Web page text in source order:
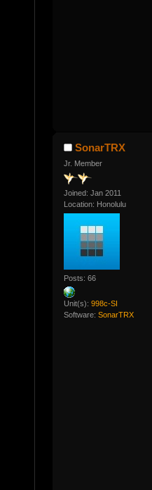
SonarTRX
Jr. Member
Joined: Jan 2011
Location: Honolulu
Posts: 66
Unit(s): 998c-SI
Software: SonarTRX